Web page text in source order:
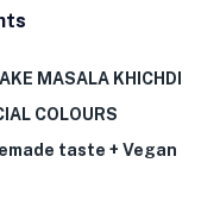
MASALA KHICHDI
COLOURS
taste + Vegan